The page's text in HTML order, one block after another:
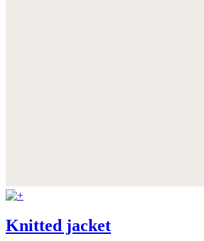
Knitted jacket